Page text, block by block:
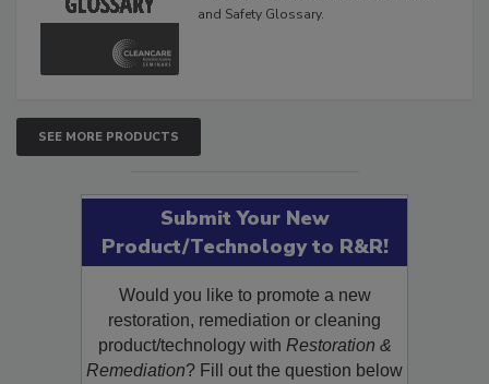
The Cleaning, Restoration, Inspection,
SEE MORE PRODUCTS
Submit Your New
Product/Technology to R&R!
Would you like to promote a new
restoration, remediation or cleaning
product/technology withRestoration &